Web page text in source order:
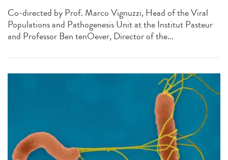
Co-directed by Prof. Marco Vignuzzi, Head of the Viral
Populations and Pathogenesis Unit at the Institut Pasteur
and Professor Ben tenOever, Director of the...